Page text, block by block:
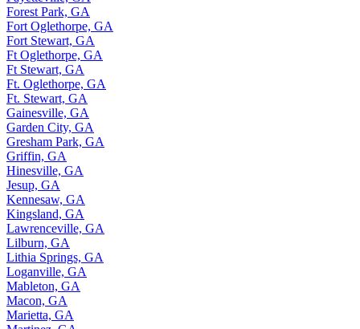
Forest Park, GA
Fort Oglethorpe, GA
Fort Stewart, GA
Ft Oglethorpe, GA
Ft Stewart, GA
Ft. Oglethorpe, GA
Ft. Stewart, GA
Gainesville, GA
Garden City, GA
Gresham Park, GA
Griffin, GA
Hinesville, GA
Jesup, GA
Kennesaw, GA
Kingsland, GA
Lawrenceville, GA
Lilburn, GA
Lithia Springs, GA
Loganville, GA
Mableton, GA
Macon, GA
Marietta, GA